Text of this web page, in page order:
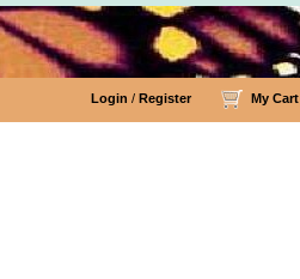
Login / Register My Cart